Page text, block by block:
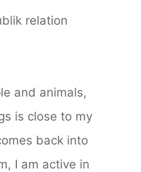
relation
and animals,
is close to my
back into
I am active in